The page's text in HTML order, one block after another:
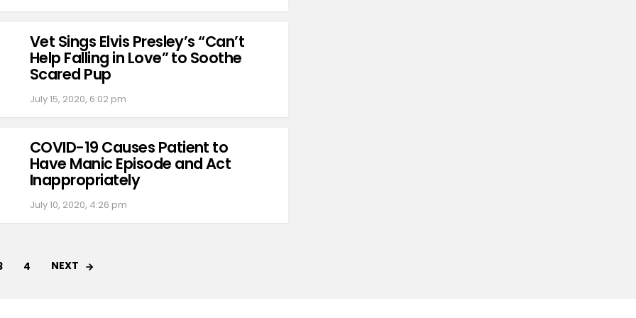
Vet Sings Elvis Presley’s “Can’t
Help Falling in Love” to Soothe
Scared Pup
July 15, 2020, 6:02 pm
COVID-19 Causes Patient to
Have Manic Episode and Act
Inappropriately
July 10, 2020, 4:26 pm
4 NEXT